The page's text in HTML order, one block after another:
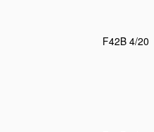
F42B 4/20